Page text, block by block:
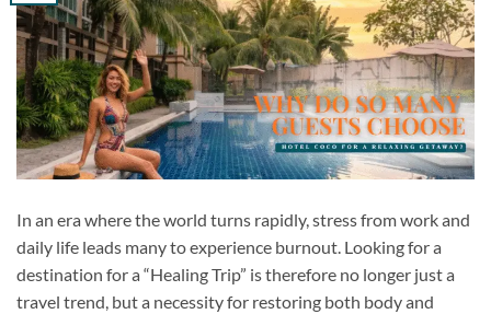
In an era where the world turns rapidly, stress from work and
daily life leads many to experience burnout. Looking for a
destination for a “Healing Trip” is therefore no longer just a
travel trend, but a necessity for restoring both body and